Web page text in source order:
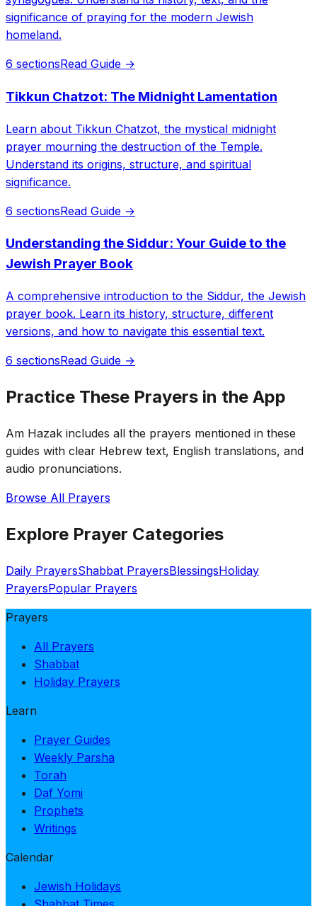
significance of praying for the modern Jewish
homeland.
6 sectionsRead Guide →
Tikkun Chatzot: The Midnight Lamentation
Learn about Tikkun Chatzot, the mystical midnight
prayer mourning the destruction of the Temple.
Understand its origins, structure, and spiritual
significance.
6 sectionsRead Guide →
Understanding the Siddur: Your Guide to the
Jewish Prayer Book
A comprehensive introduction to the Siddur, the Jewish
prayer book. Learn its history, structure, different
versions, and how to navigate this essential text.
6 sectionsRead Guide →
Practice These Prayers in the App
Am Hazak includes all the prayers mentioned in these
guides with clear Hebrew text, English translations, and
audio pronunciations.
Browse All Prayers
Explore Prayer Categories
Daily PrayersShabbat PrayersBlessingsHoliday
PrayersPopular Prayers
Prayers
All Prayers
Shabbat
Holiday Prayers
Learn
Prayer Guides
Weekly Parsha
Torah
Daf Yomi
Prophets
Writings
Calendar
Jewish Holidays